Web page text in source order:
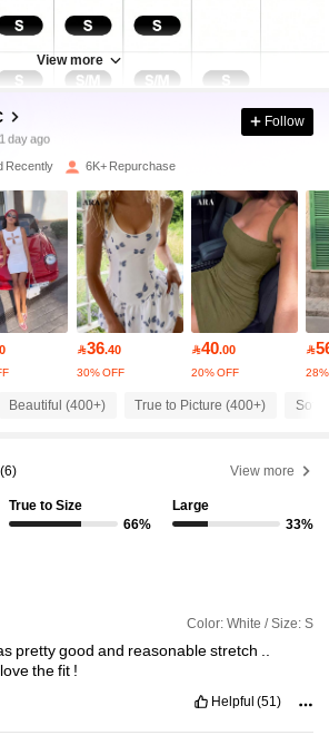
View more
3 hours ago
Followers
Followers
Followers
Followers
Followers
Follow
Recently 6K+ Repurchase
36.40
30% OFF
40.00
20% OFF

Beautiful (400+) True to Picture (400+) Soft
(6) View more
True to Size
66%
Large
33%
Color: White / Size: S
prettygood and reasonablestretch
lovethefit !
Helpful (51)